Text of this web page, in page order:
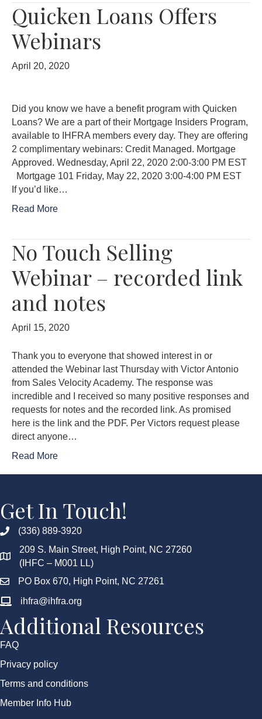
Quicken Loans Offers
Webinars
April 20, 2020
Did you know we have a benefit program with Quicken
Loans? We are a part of their Mortgage Insiders Program,
available to IHFRA members every day. They are offering
2 complimentary webinars: Credit Managed. Mortgage
Approved. Wednesday, April 22, 2020 2:00-3:00 PM EST
Mortgage 101 Friday, May 22, 2020 3:00-4:00 PM EST
If you’d like…
Read More
No Touch Selling
Webinar – recorded link
and notes
April 15, 2020
Thank you to everyone that showed interest in or
attended the Webinar last Thursday with Victor Antonio
from Sales Velocity Academy. The response was
incredible and I received so many positive responses and
requests for notes and the recorded link. As promised
here is the link and the PDF. Per Victors request please
direct anyone…
Read More
Get In Touch!
(336) 889-3920
209 S. Main Street, High Point, NC 27260
(IHFC – M001 LL)
PO Box 670, High Point, NC 27261
ihfra@ihfra.org
Additional Resources
FAQ
Privacy policy
Terms and conditions
Member Info Hub